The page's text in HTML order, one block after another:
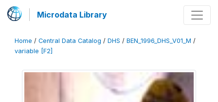
Microdata Library
Home / Central Data Catalog / DHS / BEN_1996_DHS_V01_M /
variable [F2]